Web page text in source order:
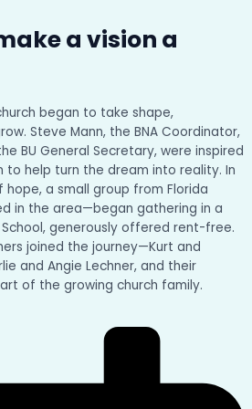
a vision a
began to take shape,
Steve Mann, the BNA Coordinator,
BU General Secretary, were inspired
to help turn the dream into reality. In
hope, a small group from Florida
in the area—began gathering in a
School, generously offered rent-free.
joined the journey—Kurt and
and Angie Lechner, and their
of the growing church family.